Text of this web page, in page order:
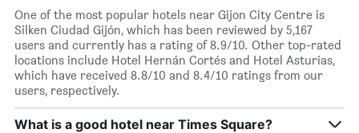
One of the most popular hotels near Gijon City Centre is
Silken Ciudad Gijón, which has been reviewed by 5,167
users and currently has a rating of 8.9/10. Other top-rated
locations include Hotel Hernán Cortés and Hotel Asturias,
which have received 8.8/10 and 8.4/10 ratings from our
users, respectively.
What is a good hotel near Times Square?